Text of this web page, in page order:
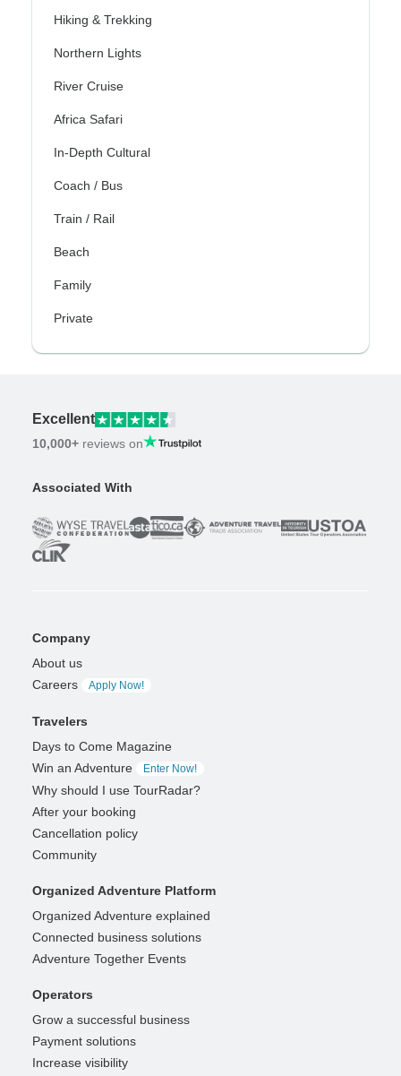
Hiking & Trekking
Northern Lights
River Cruise
Africa Safari
In-Depth Cultural
Coach / Bus
Train / Rail
Beach
Family
Private
Excellent
10,000+ reviews on
Associated With
Company
About us
Careers
Apply Now!
Travelers
Days to Come Magazine
Win an Adventure
Enter Now!
Why should I use TourRadar?
After your booking
Cancellation policy
Community
Organized Adventure Platform
Organized Adventure explained
Connected business solutions
Adventure Together Events
Operators
Grow a successful business
Payment solutions
Increase visibility